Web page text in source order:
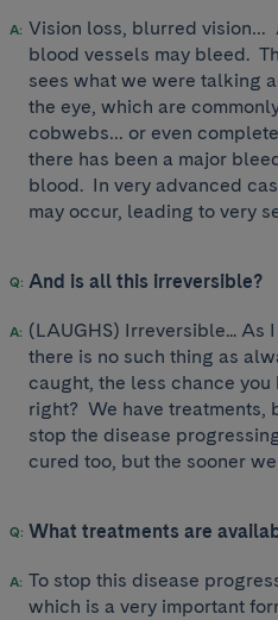
Vision loss, blurred vision…
blood vessels may bleed.
sees what we were talking
the eye, which are
cobwebs… or even
there has been a major
blood. In very advanced
may occur, leading to very
And is all this irreversible?
(LAUGHS) Irreversible... As
there is no such thing as
caught, the less chance
right? We have treatments,
stop the disease
cured too, but the sooner
What treatments are
To stop this disease
which is a very important